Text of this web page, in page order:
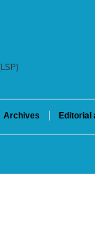
Archives Editorial